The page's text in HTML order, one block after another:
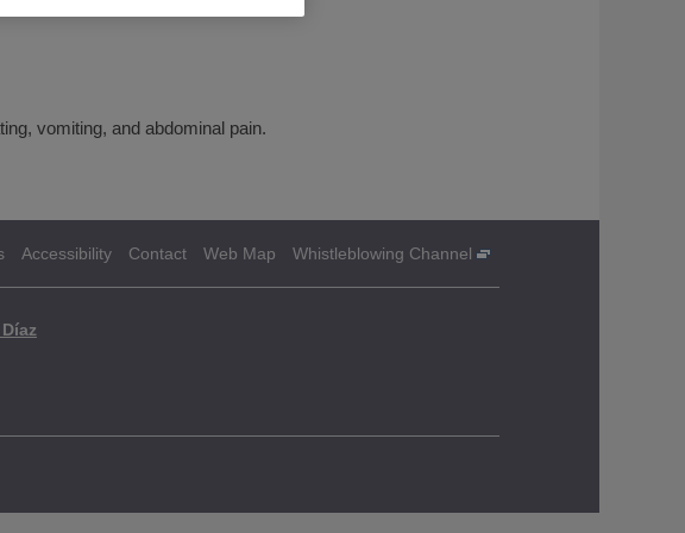
vomiting, and abdominal pain.
Accessibility Contact Web Map Whistleblowing Channel